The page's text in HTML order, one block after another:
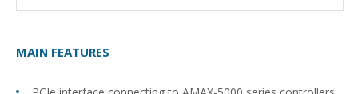
MAIN FEATURES